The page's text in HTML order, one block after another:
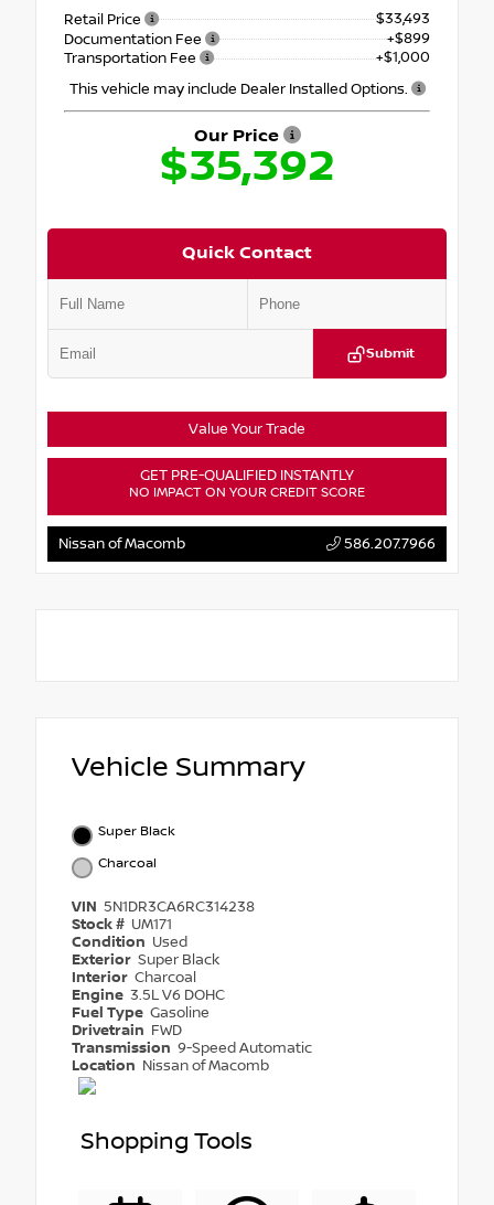
Retail Price
$33,493
Documentation Fee
+$899
Transportation Fee
+$1,000
This vehicle may include Dealer Installed Options.
Our Price
$35,392
Quick Contact
Submit
Value Your Trade
GET PRE-QUALIFIED INSTANTLY
NO IMPACT ON YOUR CREDIT SCORE
Nissan of Macomb 586.207.7966
Vehicle Summary
Super Black
Charcoal
VIN 5N1DR3CA6RC314238
Stock # UM171
Condition Used
Exterior Super Black
Interior Charcoal
Engine 3.5L V6 DOHC
Fuel Type Gasoline
Drivetrain FWD
Transmission 9-Speed Automatic
Location Nissan of Macomb
Shopping Tools